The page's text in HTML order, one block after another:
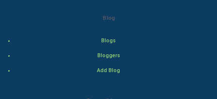
Blog
Blogs
Bloggers
Add Blog